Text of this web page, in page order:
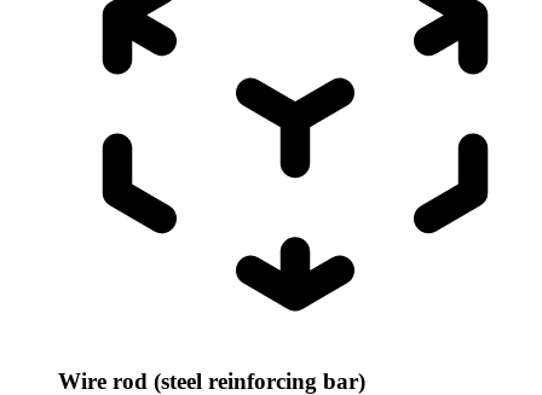
Wire rod (steel reinforcing bar)